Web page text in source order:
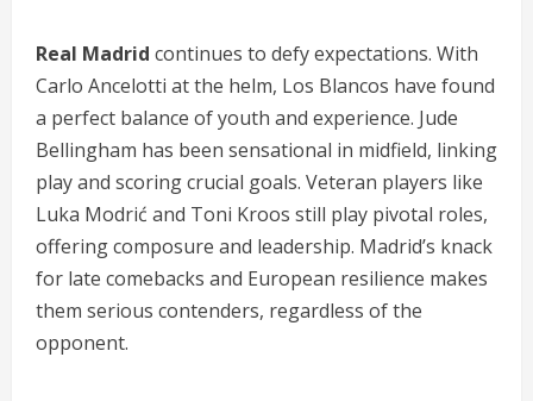
Real Madrid continues to defy expectations. With
Carlo Ancelotti at the helm, Los Blancos have found
a perfect balance of youth and experience. Jude
Bellingham has been sensational in midfield, linking
play and scoring crucial goals. Veteran players like
Luka Modrić and Toni Kroos still play pivotal roles,
offering composure and leadership. Madrid’s knack
for late comebacks and European resilience makes
them serious contenders, regardless of the
opponent.